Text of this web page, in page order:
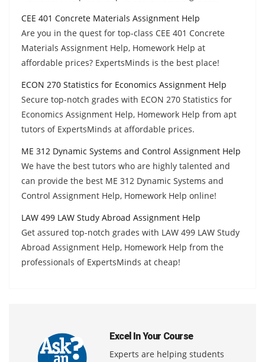
CEE 401 Concrete Materials Assignment Help
Are you in the quest for top-class CEE 401 Concrete
Materials Assignment Help, Homework Help at
affordable prices? ExpertsMinds is the best place!
ECON 270 Statistics for Economics Assignment Help
Secure top-notch grades with ECON 270 Statistics for
Economics Assignment Help, Homework Help from apt
tutors of ExpertsMinds at affordable prices.
ME 312 Dynamic Systems and Control Assignment Help
We have the best tutors who are highly talented and
can provide the best ME 312 Dynamic Systems and
Control Assignment Help, Homework Help online!
LAW 499 LAW Study Abroad Assignment Help
Get assured top-notch grades with LAW 499 LAW Study
Abroad Assignment Help, Homework Help from the
professionals of ExpertsMinds at cheap!
Excel In Your Course
Experts are helping students